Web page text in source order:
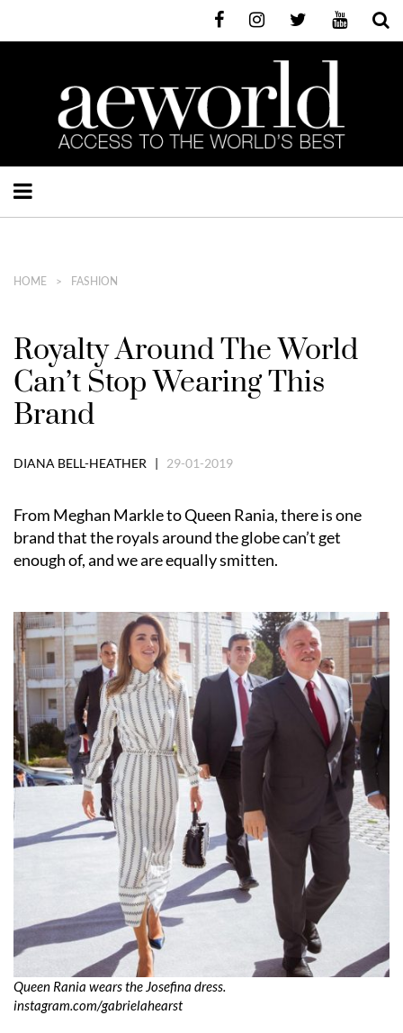
HOME FASHION
Royalty Around The World
Can’t Stop Wearing This
Brand
DIANA BELL-HEATHER | 29-01-2019
From Meghan Markle to Queen Rania, there is one
brand that the royals around the globe can’t get
enough of, and we are equally smitten.
Queen Rania wears the Josefina dress.
instagram.com/gabrielahearst